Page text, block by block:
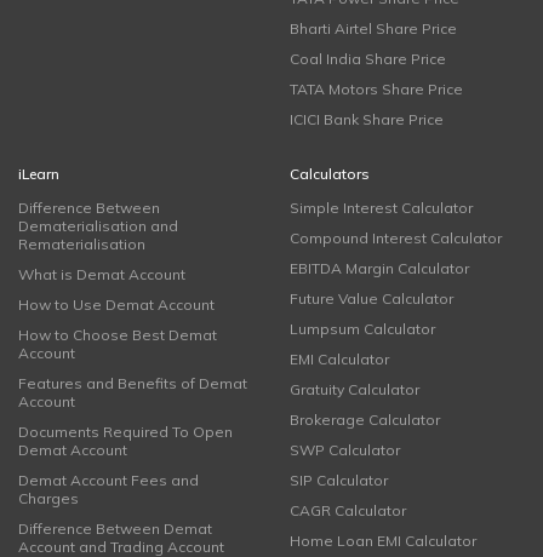
Bharti Airtel Share Price
Coal India Share Price
TATA Motors Share Price
ICICI Bank Share Price
iLearn
Difference Between
Dematerialisation and
Rematerialisation
What is Demat Account
How to Use Demat Account
How to Choose Best Demat
Account
Features and Benefits of Demat
Account
Documents Required To Open
Demat Account
Demat Account Fees and
Charges
Difference Between Demat
Account and Trading Account
Calculators
Simple Interest Calculator
Compound Interest Calculator
EBITDA Margin Calculator
Future Value Calculator
Lumpsum Calculator
EMI Calculator
Gratuity Calculator
Brokerage Calculator
SWP Calculator
SIP Calculator
CAGR Calculator
Home Loan EMI Calculator